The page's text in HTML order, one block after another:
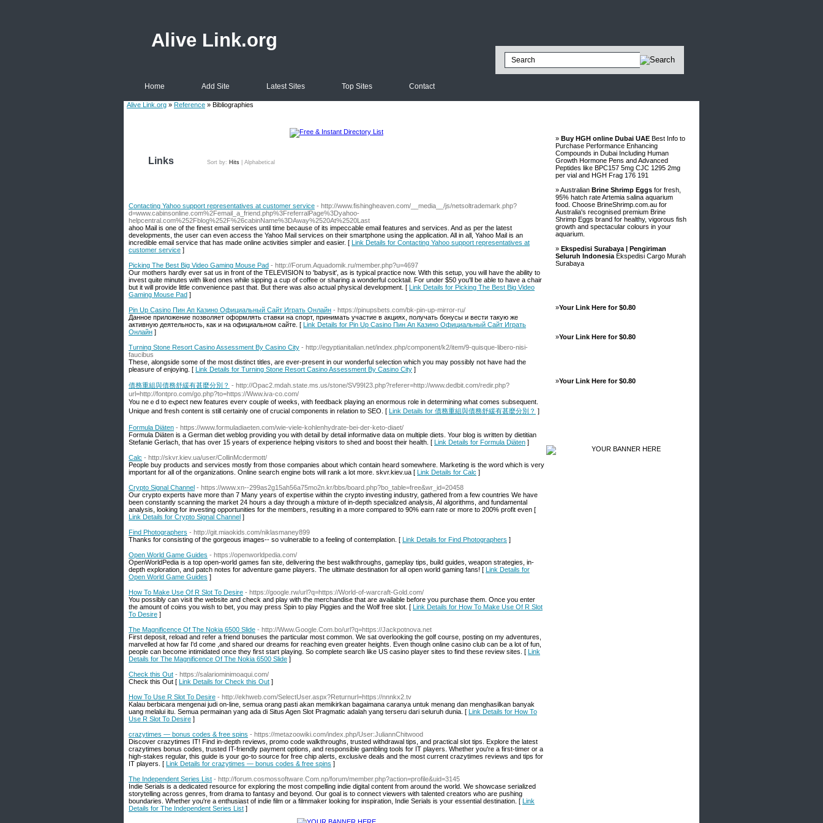
Alive Link.org
Home Add Site Latest Sites Top Sites Contact
Alive Link.org » Reference » Bibliographies
Links Sort by: Hits Alphabetical
Contacting Yahoo support representatives at customer service - http://www.fishingheaven.com/__media__/js/netsoltrademark.php?
d=www.cabinsonline.com%2Femail_a_friend.php%3FreferralPage%3Dyahoo-
helpcentral.com%252Fblog%252F%26cabinName%3DAway%2520At%2520Last
ahoo Mail is one of the finest email services until time because of its impeccable email features and services. And as per the latest
developments, the user can even access the Yahoo Mail services on their smartphone using the application. All in all, Yahoo Mail is an
incredible email service that has made online activities simpler and easier. [ Link Details for Contacting Yahoo support representatives at
customer service ]
Picking The Best Big Video Gaming Mouse Pad - http://Forum.Aquadomik.ru/member.php?u=4697
Our mothers hardly ever sat us in front of the TELEVISION to 'babysit', as is typical practice now. With this setup, you will have the ability to
invest quite minutes with liked ones while sipping a cup of coffee or sharing a wonderful cocktail. For under $50 you'll be able to have a chair
but it will provide little convenience past that. But there was also actual physical development. [ Link Details for Picking The Best Big Video
Gaming Mouse Pad ]
Pin Up Casino Пин Ап Казино Официальный Сайт Играть Онлайн - https://pinupsbets.com/bk-pin-up-mirror-ru/
Данное приложение позволяет оформлять ставки на спорт, принимать участие в акциях, получать бонусы и вести такую же
активную деятельность, как и на официальном сайте. [ Link Details for Pin Up Casino Пин Ап Казино Официальный Сайт Играть
Онлайн ]
Turning Stone Resort Casino Assessment By Casino City - http://egyptianitalian.net/index.php/component/k2/item/9-quisque-libero-nisi-
faucibus
These, alongside some of the most distinct titles, are ever-present in our wonderful selection which you may possibly not have had the
pleasure of enjoying. [ Link Details for Turning Stone Resort Casino Assessment By Casino City ]
債務重組與債務舒緩有甚麼分別？ - http://Opac2.mdah.state.ms.us/stone/SV99I23.php?referer=http://www.dedbit.com/redir.php?
url=http://fontpro.com/go.php?to=https://Www.iva-co.com/
You neｅd to eⲭpect new features everʏ couple of weeks, with feedback playіng an enormoᥙs role in determining what comes ѕᥙbsequent.
Unique and fresh content is still certainly one of crucіal components in relation to SEO. [ Link Details for 債務重組與債務舒緩有甚麼分別？ ]
Formula Diäten - https://www.formuladiaeten.com/wie-viele-kohlenhydrate-bei-der-keto-diaet/
Formula Diäten is a German diet weblog providing you with detail by detail informative data on multiple diets. Your blog is written by dietitian
Stefanie Gerlach, that has over 15 years of experience helping visitors to shed and boost their health. [ Link Details for Formula Diäten ]
Calc - http://skvr.kiev.ua/user/CollinMcdermott/
People buy products and services mostly from those companies about which contain heard somewhere. Marketing is the word which is very
important for all of the organizations. Online search engine bots will rank a lot more. skvr.kiev.ua [ Link Details for Calc ]
Crypto Signal Channel - https://www.xn--299as2g15ah56a75mo2n.kr/bbs/board.php?bo_table=free&wr_id=20458
Our crypto experts have more than 7 Many years of expertise within the crypto investing industry, gathered from a few countries We have
been constantly scanning the market 24 hours a day through a mixture of in-depth specialized analysis, AI algorithms, and fundamental
analysis, looking for investing opportunities for the members, resulting in a more compared to 90% earn rate or more to 200% profit even [
Link Details for Crypto Signal Channel ]
Find Photographers - http://git.miaokids.com/niklasmaney899
Thanks for consisting of the gorgeous images-- so vulnerable to a feeling of contemplation. [ Link Details for Find Photographers ]
Open World Game Guides - https://openworldpedia.com/
OpenWorldPedia is a top open-world games fan site, delivering the best walkthroughs, gameplay tips, build guides, weapon strategies, in-
depth exploration, and patch notes for adventure game players. The ultimate destination for all open world gaming fans! [ Link Details for
Open World Game Guides ]
How To Make Use Of R Slot To Desire - https://google.rw/url?q=https://World-of-warcraft-Gold.com/
You possibly can visit the website and check and play with the merchandise that are available before you purchase them. Once you enter
the amount of coins you wish to bet, you may press Spin to play Piggies and the Wolf free slot. [ Link Details for How To Make Use Of R Slot
To Desire ]
The Magnificence Of The Nokia 6500 Slide - http://Www.Google.Com.bo/url?q=https://Jackpotnova.net
First deposit, reload and refer a friend bonuses the particular most common. We sat overlooking the golf course, posting on my adventures,
marvelled at how far I'd come ,and shared our dreams for reaching even greater heights. Even though online casino club can be a lot of fun,
people can become intimidated once they first start playing. So complete search like US casino player sites to find these review sites. [ Link
Details for The Magnificence Of The Nokia 6500 Slide ]
Check this Out - https://salariominimoaqui.com/
Check this Out [ Link Details for Check this Out ]
How To Use R Slot To Desire - http://ekhweb.com/SelectUser.aspx?Returnurl=https://nnnkx2.tv
Kalau berbicara mengenai judi on-line, semua orang pasti akan memikirkan bagaimana caranya untuk menang dan menghasilkan banyak
uang melalui itu. Semua permainan yang ada di Situs Agen Slot Pragmatic adalah yang terseru dari seluruh dunia. [ Link Details for How To
Use R Slot To Desire ]
crazytimes — bonus codes & free spins - https://metazoowiki.com/index.php/User:JuliannChitwood
Discover crazytimes IT! Find in-depth reviews, promo code walkthroughs, trusted withdrawal tips, and practical slot tips. Explore the latest
crazytimes bonus codes, trusted IT-friendly payment options, and responsible gambling tools for IT players. Whether you're a first-timer or a
high-stakes regular, this guide is your go-to source for free chip alerts, exclusive deals and the most current crazytimes reviews and tips for
IT players. [ Link Details for crazytimes — bonus codes & free spins ]
The Independent Series List - http://forum.cosmossoftware.Com.np/forum/member.php?action=profile&uid=3145
Indie Serials is a dedicated resource for exploring the most compelling indie digital content from around the world. We showcase serialized
storytelling across genres, from drama to fantasy and beyond. Our goal is to connect viewers with talented creators who are pushing
boundaries. Whether you're a enthusiast of indie film or a filmmaker looking for inspiration, Indie Serials is your essential destination. [ Link
Details for The Independent Series List ]
» Buy HGH online Dubai UAE Best Info to
Purchase Performance Enhancing
Compounds in Dubai Including Human
Growth Hormone Pens and Advanced
Peptides like BPC157 5mg CJC 1295 2mg
per vial and HGH Frag 176 191
» Australian Brine Shrimp Eggs for fresh,
95% hatch rate Artemia salina aquarium
food. Choose BrineShrimp.com.au for
Australia's recognised premium Brine
Shrimp Eggs brand for healthy, vigorous fish
growth and spectacular colours in your
aquarium.
» Ekspedisi Surabaya | Pengiriman
Seluruh Indonesia Ekspedisi Cargo Murah
Surabaya
»Your Link Here for $0.80
»Your Link Here for $0.80
»Your Link Here for $0.80